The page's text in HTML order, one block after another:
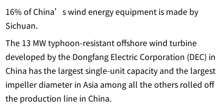
16% of China’s wind energy equipment is made by
Sichuan.
The 13 MW typhoon-resistant offshore wind turbine
developed by the Dongfang Electric Corporation (DEC) in
China has the largest single-unit capacity and the largest
impeller diameter in Asia among all the others rolled off
the production line in China.